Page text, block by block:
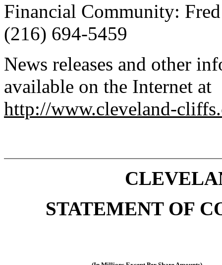
Financial Community:
(216) 694-5459
News releases and other
available on the Internet at
http://www.cleveland-
STATEMENT OF